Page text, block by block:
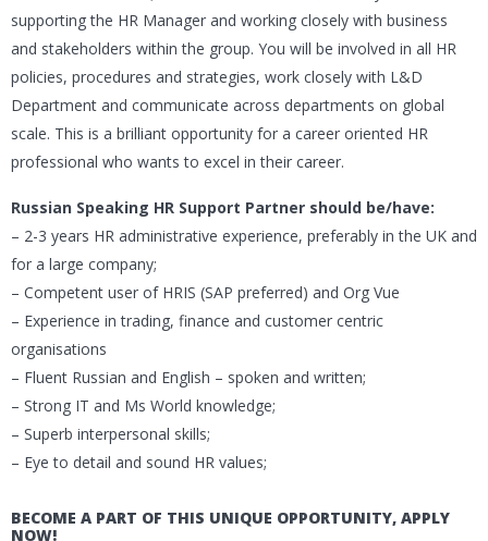
supporting the HR Manager and working closely with business
and stakeholders within the group. You will be involved in all HR
policies, procedures and strategies, work closely with L&D
Department and communicate across departments on global
scale. This is a brilliant opportunity for a career oriented HR
professional who wants to excel in their career.
Russian Speaking HR Support Partner should be/have:
– 2-3 years HR administrative experience, preferably in the UK and
for a large company;
– Competent user of HRIS (SAP preferred) and Org Vue
– Experience in trading, finance and customer centric
organisations
– Fluent Russian and English – spoken and written;
– Strong IT and Ms World knowledge;
– Superb interpersonal skills;
– Eye to detail and sound HR values;
BECOME A PART OF THIS UNIQUE OPPORTUNITY, APPLY
NOW!